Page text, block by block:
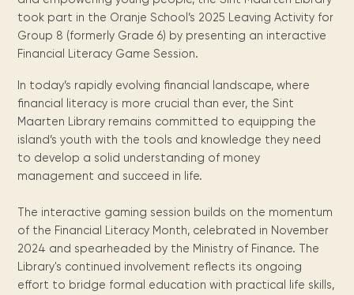
Queen
Wilhelmina
libraries.
E-
books
Digital books,
audiobooks &
Library
picks
Book reviews
from our
Caribbean
(dLOC)
of Caribbean
cultural, historical
and research
materials currently
held in archives,
libraries, and
private collections.
Multimedia
icons
Local &
Caribbean
writters to
singers.
library.
Discover our
kids area!
FAQ
Our most frequently
asked questions.
times.
releases
Mission
and
vision
took part in the Oranje School’s 2025 Leaving Activity for
Group 8 (formerly Grade 6) by presenting an interactive
Financial Literacy Game Session.
In today’s rapidly evolving financial landscape, where
financial literacy is more crucial than ever, the Sint
Maarten Library remains committed to equipping the
island’s youth with the tools and knowledge they need
to develop a solid understanding of money
management and succeed in life.
The interactive gaming session builds on the momentum
of the Financial Literacy Month, celebrated in November
2024 and spearheaded by the Ministry of Finance. The
Library's continued involvement reflects its ongoing
effort to bridge formal education with practical life skills,